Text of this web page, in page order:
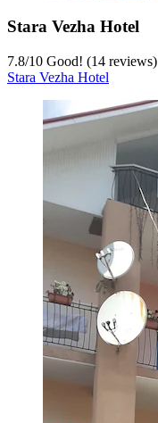
Stara Vezha Hotel
7.8/10 Good! (14 reviews)
Stara Vezha Hotel